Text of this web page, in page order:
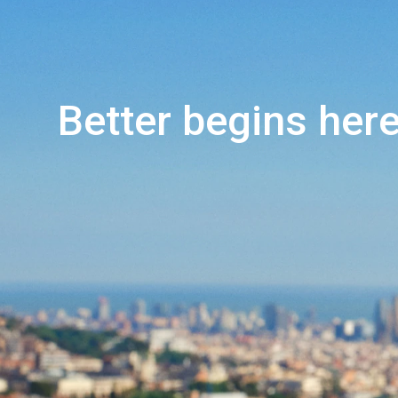
Better begins